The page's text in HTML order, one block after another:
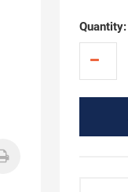
Quantity: